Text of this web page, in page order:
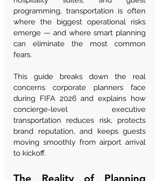
programming, transportation is often
where the biggest operational risks
emerge — and where smart planning
can eliminate the most common
fears.
This guide breaks down the real
concerns corporate planners face
during FIFA 2026 and explains how
concierge-level executive
transportation reduces risk, protects
brand reputation, and keeps guests
moving smoothly from airport arrival
to kickoff.
The Reality of Planning